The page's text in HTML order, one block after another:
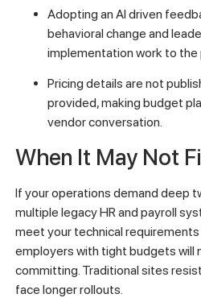
Adopting an AI driven
behavioral change and
implementation work to the
Pricing details are not
provided, making budget
vendor conversation.
When It May Not
If your operations demand deep
multiple legacy HR and payroll
meet your technical
employers with tight budgets will
committing. Traditional sites
face longer rollouts.